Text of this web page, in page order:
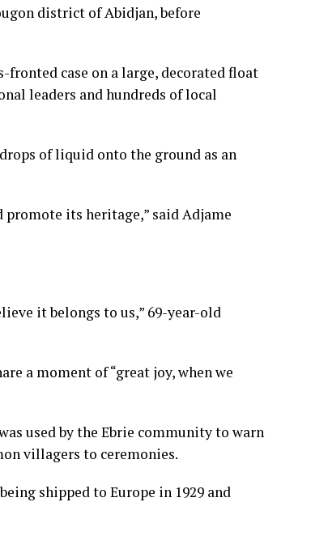
district of Abidjan, before
case on a large, decorated float
leaders and hundreds of local
of liquid onto the ground as an
promote its heritage,” said Adjame
it belongs to us,” 69-year-old
a moment of “great joy, when we
used by the Ebrie community to warn
villagers to ceremonies.
shipped to Europe in 1929 and